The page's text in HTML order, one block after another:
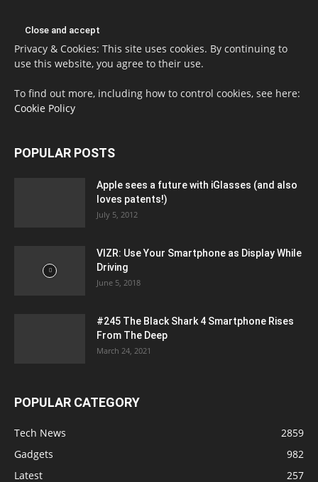
Privacy & Cookies: This site uses cookies. By continuing to
use this website, you agree to their use.
To find out more, including how to control cookies, see here:
Cookie Policy
POPULAR POSTS
Apple sees a future with iGlasses (and also
loves patents!)
July 5, 2012
VIZR: Use Your Smartphone as Display While
Driving
June 5, 2018
#245 The Black Shark 4 Smartphone Rises
From The Deep
March 24, 2021
POPULAR CATEGORY
Tech News
2859
Gadgets
982
Latest
257